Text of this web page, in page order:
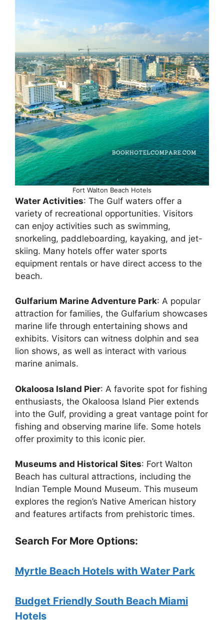
Fort Walton Beach Hotels
Water Activities: The Gulf waters offer a
variety of recreational opportunities. Visitors
can enjoy activities such as swimming,
snorkeling, paddleboarding, kayaking, and jet-
skiing. Many hotels offer water sports
equipment rentals or have direct access to the
beach.
Gulfarium Marine Adventure Park: A popular
attraction for families, the Gulfarium showcases
marine life through entertaining shows and
exhibits. Visitors can witness dolphin and sea
lion shows, as well as interact with various
marine animals.
Okaloosa Island Pier: A favorite spot for fishing
enthusiasts, the Okaloosa Island Pier extends
into the Gulf, providing a great vantage point for
fishing and observing marine life. Some hotels
offer proximity to this iconic pier.
Museums and Historical Sites: Fort Walton
Beach has cultural attractions, including the
Indian Temple Mound Museum. This museum
explores the region’s Native American history
and features artifacts from prehistoric times.
Search For More Options:
Myrtle Beach Hotels with Water Park
Budget Friendly South Beach Miami
Hotels